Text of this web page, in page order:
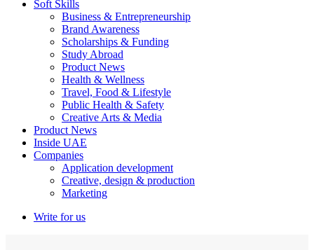
Soft Skills
Business & Entrepreneurship
Brand Awareness
Scholarships & Funding
Study Abroad
Product News
Health & Wellness
Travel, Food & Lifestyle
Public Health & Safety
Creative Arts & Media
Product News
Inside UAE
Companies
Application development
Creative, design & production
Marketing
Write for us